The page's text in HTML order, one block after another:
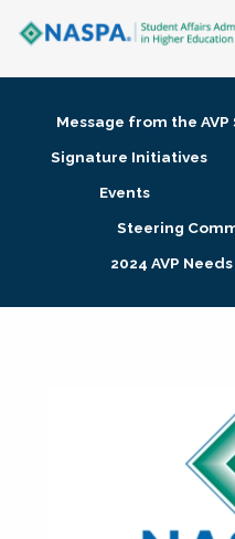
Membership + Communities
Research + Publications
Message from the
Signature Initiatives
Events
Steering
2024 AVP